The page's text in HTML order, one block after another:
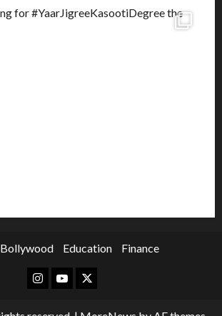
Bollywood Education Finance
Instagram
YoutubeTwitter